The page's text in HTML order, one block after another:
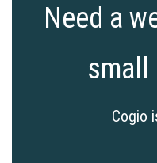
Need a
small
Cogio